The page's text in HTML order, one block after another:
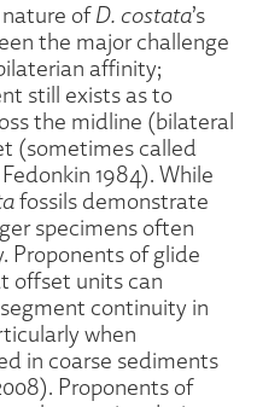
ofD. costata’s
the major challenge
affinity;
still exists as to
the midline (bilateral
(sometimes called
1984). While
fossils demonstrate
specimens often
Proponents of glide
offset units can
continuity in
when
in coarse sediments
Proponents of